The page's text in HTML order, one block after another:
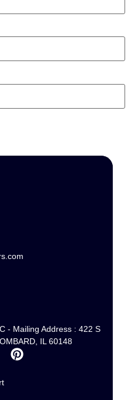
- Mailing Address : 422 S
IL 60148